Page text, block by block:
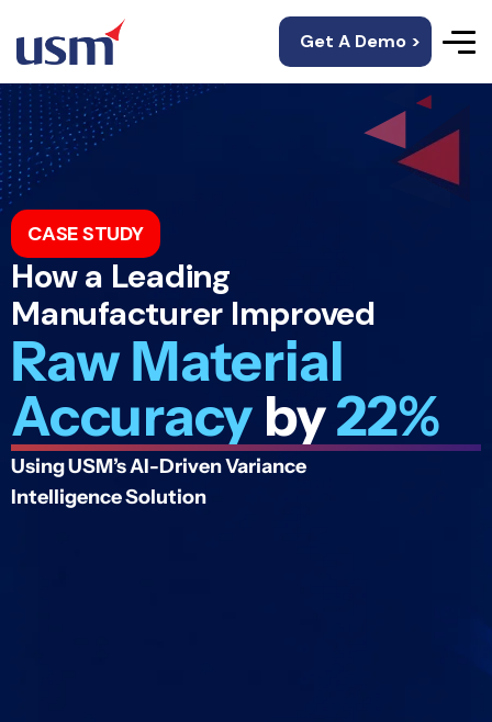
Get A Demo >
CASE STUDY
How a Leading
Manufacturer Improved
Raw Material
Accuracy by22%
Using USM’s AI-Driven Variance
Intelligence Solution